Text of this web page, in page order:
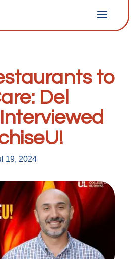
to
Del
19, 2024